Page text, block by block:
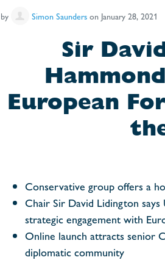
by Simon Saunders on January 28, 2021
Sir
European
Conservative group offers a
Chair Sir David Lidington says
strategic engagement with
Online launch attracts senior
diplomatic community